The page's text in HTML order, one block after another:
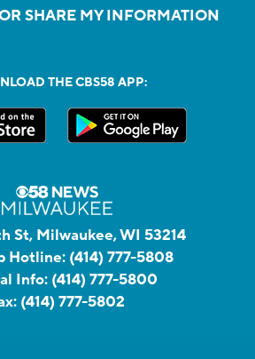
SHARE MY INFORMATION
THE CBS58 APP:
St, Milwaukee, WI 53214
Hotline: (414) 777-5808
Info: (414) 777-5800
(414) 777-5802